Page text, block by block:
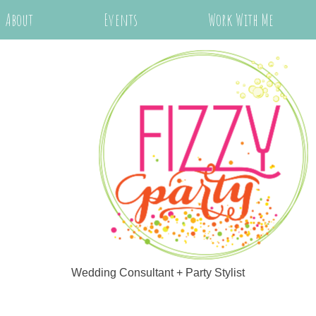
Wedding Consultant + Party Stylist
About Events Work With Me